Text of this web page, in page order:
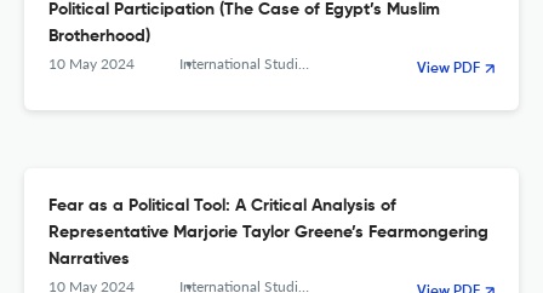
Political Participation (The Case of Egypt’s Muslim
Brotherhood)
10 May 2024 International Studies. Interdisciplinary Political and Cultural Journal View PDF
Fear as a Political Tool: A Critical Analysis of
Representative Marjorie Taylor Greene’s Fearmongering
Narratives
10 May 2024 International Studies. Interdisciplinary Political and Cultural Journal